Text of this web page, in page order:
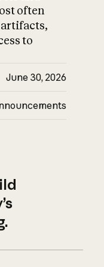
often
to
June 30, 2026